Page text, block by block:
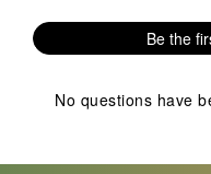
Be the
No questions have